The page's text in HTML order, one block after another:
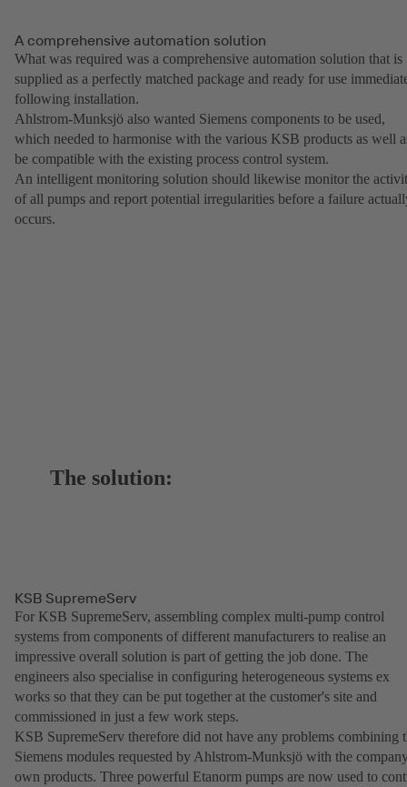
A comprehensive automation solution
What was required was a comprehensive automation solution that is
supplied as a perfectly matched package and ready for use
following installation.
Ahlstrom-Munksjö also wanted Siemens components to be used,
which needed to harmonise with the various KSB products as well
be compatible with the existing process control system.
An intelligent monitoring solution should likewise monitor the
of all pumps and report potential irregularities before a failure
occurs.
The solution:
KSB SupremeServ
For KSB SupremeServ, assembling complex multi-pump control
systems from components of different manufacturers to realise an
impressive overall solution is part of getting the job done. The
engineers also specialise in configuring heterogeneous systems ex
works so that they can be put together at the customer's site and
commissioned in just a few work steps.
KSB SupremeServ therefore did not have any problems combining
Siemens modules requested by Ahlstrom-Munksjö with the
own products. Three powerful Etanorm pumps are now used to